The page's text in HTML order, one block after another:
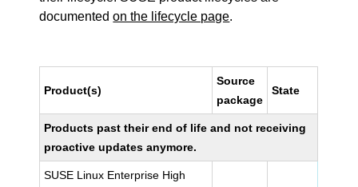
documentedon the lifecycle page.
Product(s)
Source
package
State
Products past their end of life and not receiving
proactive updates anymore.
SUSE Linux Enterprise High